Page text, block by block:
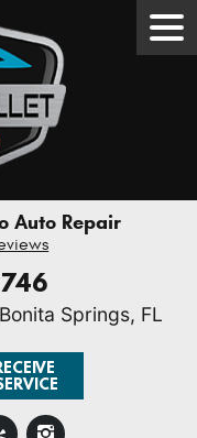
Auto Repair
Bonita Springs, FL